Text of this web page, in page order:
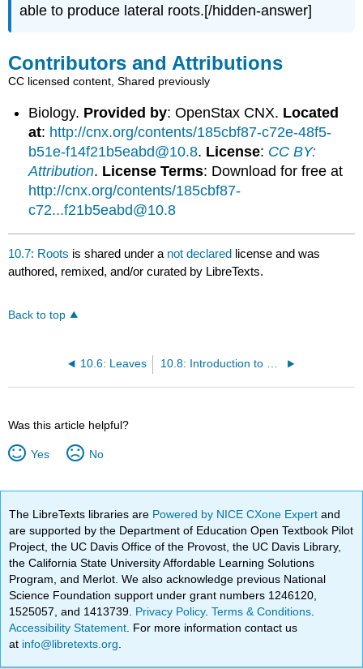
able to produce lateral roots.[/hidden-answer]
Contributors and Attributions
CC licensed content, Shared previously
Biology. Provided by: OpenStax CNX. Located
at: http://cnx.org/contents/185cbf87-c72e-48f5-
b51e-f14f21b5eabd@10.8. License: CC BY:
Attribution. License Terms: Download for free at
http://cnx.org/contents/185cbf87-
c72...f21b5eabd@10.8
10.7: Roots is shared under a not declared license and was
authored, remixed, and/or curated by LibreTexts.
Back to top
10.6: Leaves 10.8: Introduction to Plant Functionality
Was this article helpful?
Yes No
The LibreTexts libraries are Powered by NICE CXone Expertand
are supported by the Department of Education Open Textbook Pilot
Project, the UC Davis Office of the Provost, the UC Davis Library,
the California State University Affordable Learning Solutions
Program, and Merlot. We also acknowledge previous National
Science Foundation support under grant numbers 1246120,
1525057, and 1413739. Privacy Policy.Terms & Conditions
Accessibility Statement . For more information contact us
at info@libretexts.org